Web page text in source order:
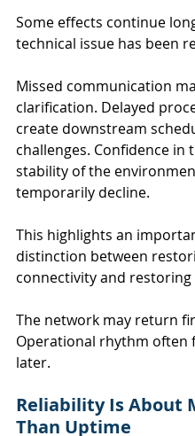
Some effects continue
technical issue has been
Missed communication
clarification. Delayed
create downstream
challenges. Confidence in
stability of the
temporarily decline.
This highlights an
distinction between
connectivity and
The network may return
Operational rhythm often
later.
Reliability Is About
Than Uptime